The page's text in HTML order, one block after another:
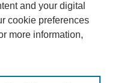
and your digital
cookie preferences
more information,